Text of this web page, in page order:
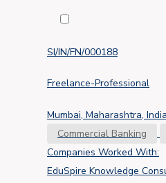
SI/IN/FN/000188
Freelance-Professional
Mumbai, Maharashtra, India
Commercial Banking
Companies Worked With:
EduSpire Knowledge